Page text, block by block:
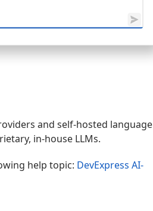
and self-hosted language
in-house LLMs.
help topic: DevExpress AI-